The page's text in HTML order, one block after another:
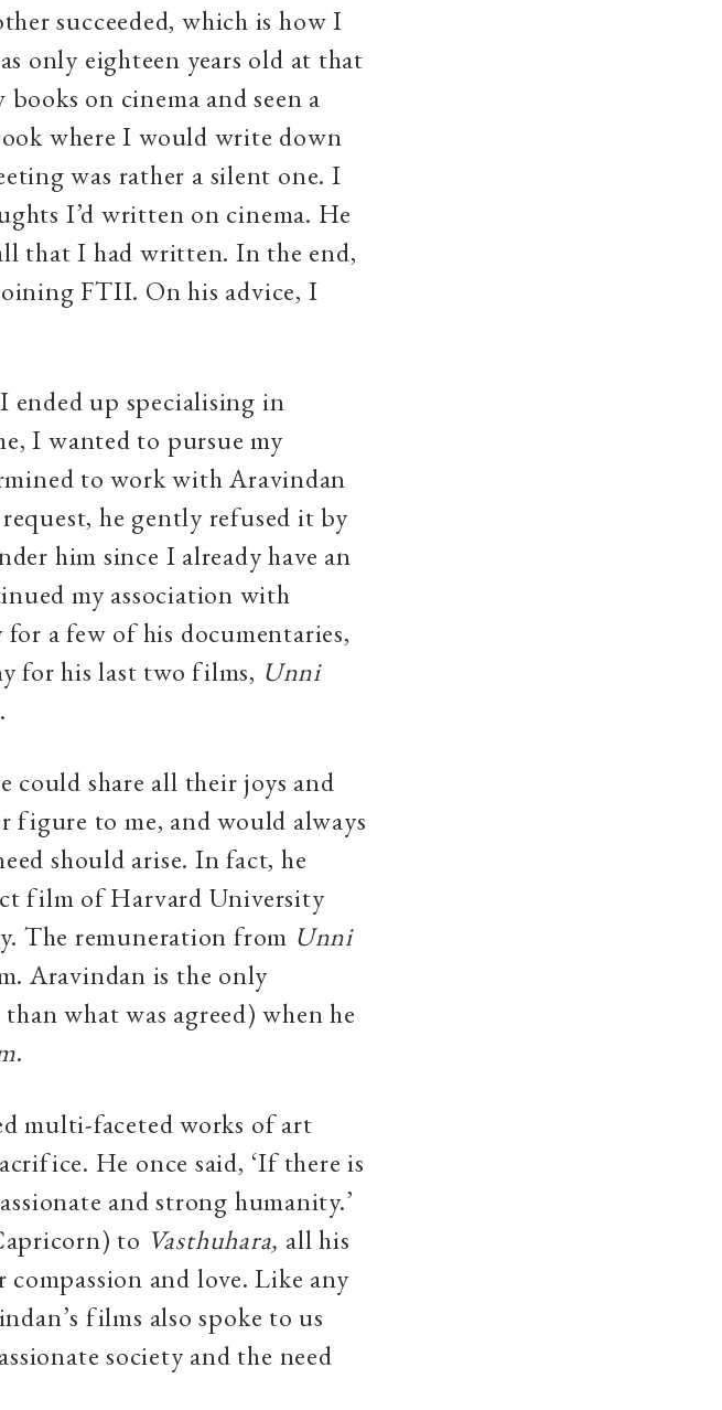
succeeded, which is how I
only eighteen years old at that
on cinema and seen a
where I would write down
was rather a silent one. I
I’d written on cinema. He
that I had written. In the end,
FTII. On his advice, I
up specialising in
I wanted to pursue my
to work with Aravindan
he gently refused it by
him since I already have an
my association with
a few of his documentaries,
for his last two films, Unni
could share all their joys and
figure to me, and would always
should arise. In fact, he
film of Harvard University
The remuneration from Unni
Aravindan is the only
what was agreed) when he
.
multi-faceted works of art
He once said, ‘If there is
and strong humanity.’
to Vasthuhara, all his
and love. Like any
films also spoke to us
society and the need